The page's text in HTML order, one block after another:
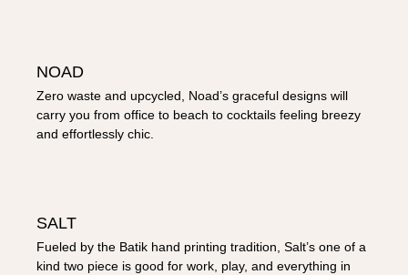
NOAD
Zero waste and upcycled, Noad’s graceful designs will
carry you from office to beach to cocktails feeling breezy
and effortlessly chic.
SALT
Fueled by the Batik hand printing tradition, Salt’s one of a
kind two piece is good for work, play, and everything in